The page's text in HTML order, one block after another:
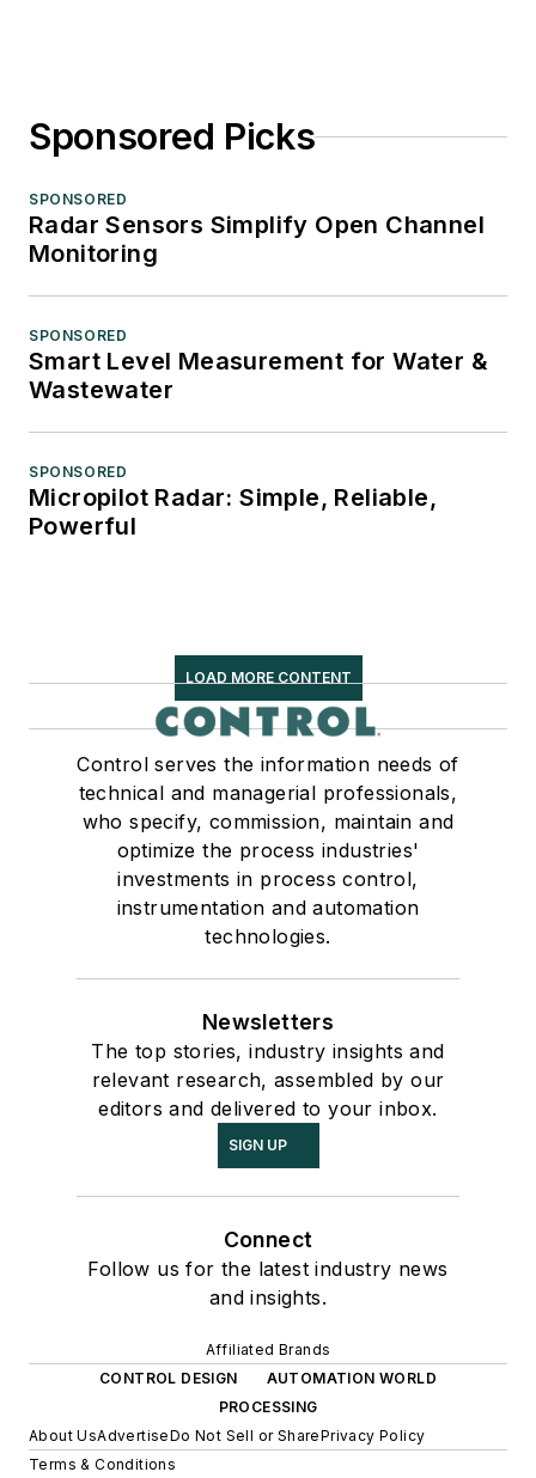
Sponsored Picks
SPONSORED
Radar Sensors Simplify Open Channel
Monitoring
SPONSORED
Smart Level Measurement for Water &
Wastewater
SPONSORED
Micropilot Radar: Simple, Reliable,
Powerful
LOAD MORE CONTENT
Control serves the information needs of
technical and managerial professionals,
who specify, commission, maintain and
optimize the process industries'
investments in process control,
instrumentation and automation
technologies.
Newsletters
The top stories, industry insights and
relevant research, assembled by our
editors and delivered to your inbox.
SIGN UP
Connect
Follow us for the latest industry news
and insights.
Affiliated Brands
CONTROL DESIGN
AUTOMATION WORLD
PROCESSING
About UsAdvertiseDo Not Sell or SharePrivacy Policy
Terms & Conditions